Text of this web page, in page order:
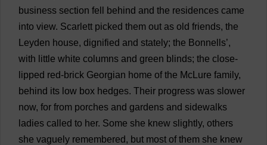
business section fell behind and the residences came
into view. Scarlett picked them out as old friends, the
Leyden house, dignified and stately; the Bonnells’,
with little white columns and green blinds; the close-
lipped red-brick Georgian home of the McLure family,
behind its low box hedges. Their progress was slower
now, for from porches and gardens and sidewalks
ladies called to her. Some she knew slightly, others
she vaguely remembered, but most of them she knew